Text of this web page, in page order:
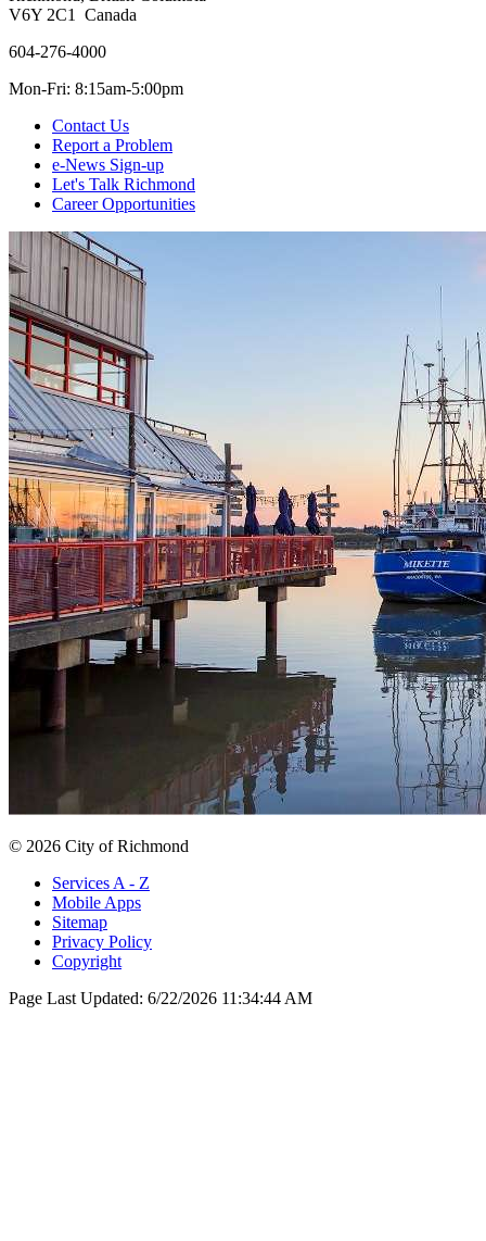
V6Y 2C1 Canada
604-276-4000
Mon-Fri: 8:15am-5:00pm
Contact Us
Report a Problem
e-News Sign-up
Let's Talk Richmond
Career Opportunities
© 2026 City of Richmond
Services A - Z
Mobile Apps
Sitemap
Privacy Policy
Copyright
Page Last Updated: 6/22/2026 11:34:44 AM